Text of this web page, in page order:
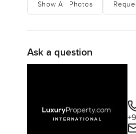
Show All Photos
Ask a question